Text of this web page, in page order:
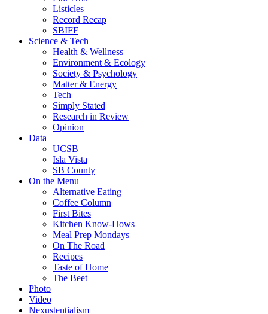
Listicles
Record Recap
SBIFF
Science & Tech
Health & Wellness
Environment & Ecology
Society & Psychology
Matter & Energy
Tech
Simply Stated
Research in Review
Opinion
Data
UCSB
Isla Vista
SB County
On the Menu
Alternative Eating
Coffee Column
First Bites
Kitchen Know-Hows
Meal Prep Mondays
On The Road
Recipes
Taste of Home
The Beet
Photo
Video
Nexustentialism